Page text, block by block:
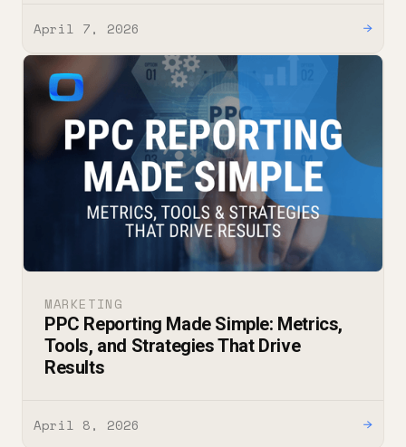
April 7, 2026 →
MARKETING
PPC Reporting Made Simple: Metrics,
Tools, and Strategies That Drive
Results
April 8, 2026 →